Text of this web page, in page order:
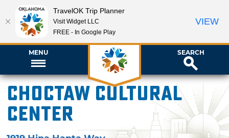
MENU SEARCH
Choctaw Cultural
Center
TravelOK Trip Planner
Visit Widget LLC
FREE - In Google Play
VIEW